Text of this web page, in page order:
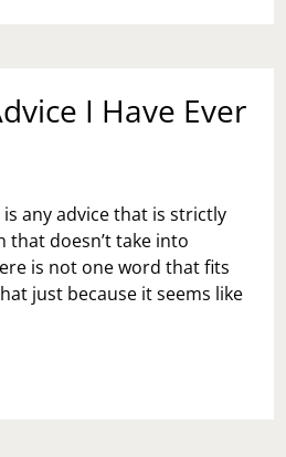
I Have Ever
any advice that is strictly
doesn’t take into
is not one word that fits
just because it seems like